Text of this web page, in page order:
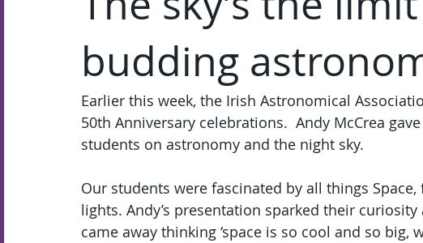
budding
Earlier this week, the Irish Astronomical
50th Anniversary celebrations.  Andy McCrea
students on astronomy and the night sky.
Our students were fascinated by all things
lights. Andy’s presentation sparked their
came away thinking ‘space is so cool and so big,